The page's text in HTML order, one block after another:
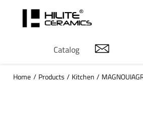
Catalog
Home / Products / Kitchen /